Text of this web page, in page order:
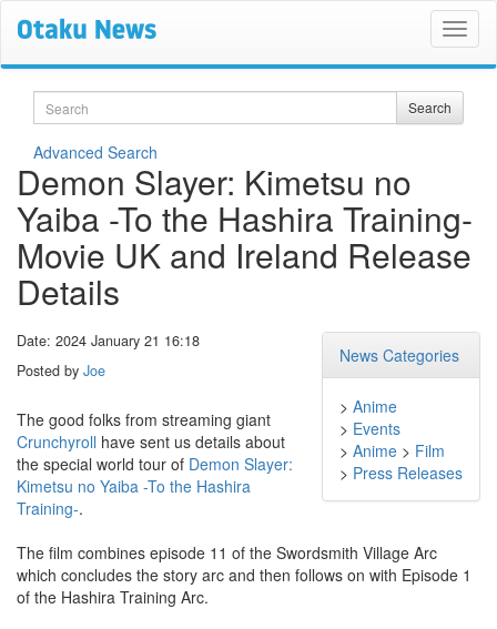
Search Search
Advanced Search
Demon Slayer: Kimetsu no
Yaiba -To the Hashira Training-
Movie UK and Ireland Release
Details
News Categories
> Anime
> Events
> Anime > Film
> Press Releases
Date: 2024 January 21 16:18
Posted by Joe
The good folks from streaming giant
Crunchyroll have sent us details about
the special world tour of Demon Slayer:
Kimetsu no Yaiba -To the Hashira
Training-.
The film combines episode 11 of the Swordsmith Village Arc
which concludes the story arc and then follows on with Episode 1
of the Hashira Training Arc.